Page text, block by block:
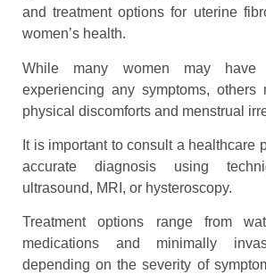
and treatment options for uterine
women’s health.
While many women may have
experiencing any symptoms, others
physical discomforts and menstrual
It is important to consult a healthcare
accurate diagnosis using
ultrasound, MRI, or hysteroscopy.
Treatment options range from
medications and minimally
depending on the severity of